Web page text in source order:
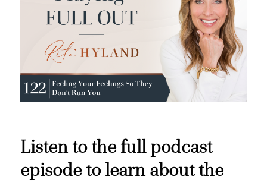
Listen to the full podcast
episode to learn about the